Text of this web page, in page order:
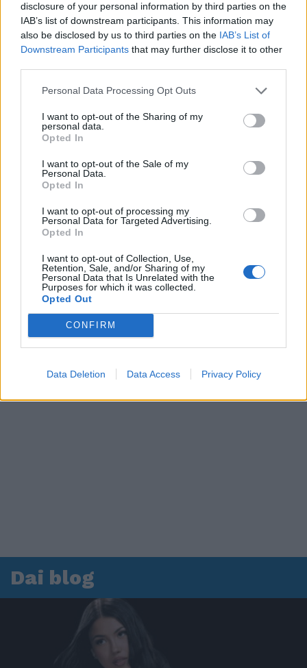
disclosure of your personal information by third parties on the
IAB’s list of downstream participants. This information may
also be disclosed by us to third parties on the IAB’s List of
Downstream Participants that may further disclose it to other
Personal Data Processing Opt Outs
I want to opt-out of the Sharing of my
personal data.
Opted In
I want to opt-out of the Sale of my
Personal Data.
Opted In
I want to opt-out of processing my
Personal Data for Targeted Advertising.
Opted In
I want to opt-out of Collection, Use,
Retention, Sale, and/or Sharing of my
Personal Data that Is Unrelated with the
Purposes for which it was collected.
Opted Out
CONFIRM
Data Deletion Data Access Privacy Policy
00:00
Leonardo Maria Del Vecchio dall'ex compagna
in ospedale. Le dichiarazioni ai giornalisti
Dai blog